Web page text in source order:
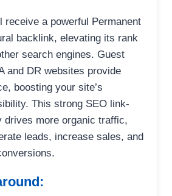
receive a powerful Permanent
backlink, elevating its rank
search engines. Guest
and DR websites provide
boosting your site’s
This strong SEO link-
drives more organic traffic,
leads, increase sales, and